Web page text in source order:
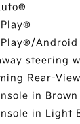
steering
Rear-
in Brown
in Light